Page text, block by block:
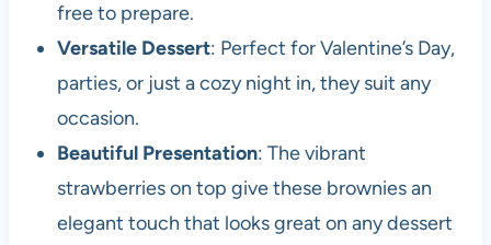
free to prepare.
Versatile Dessert: Perfect for Valentine’s Day,
parties, or just a cozy night in, they suit any
occasion.
Beautiful Presentation: The vibrant
strawberries on top give these brownies an
elegant touch that looks great on any dessert